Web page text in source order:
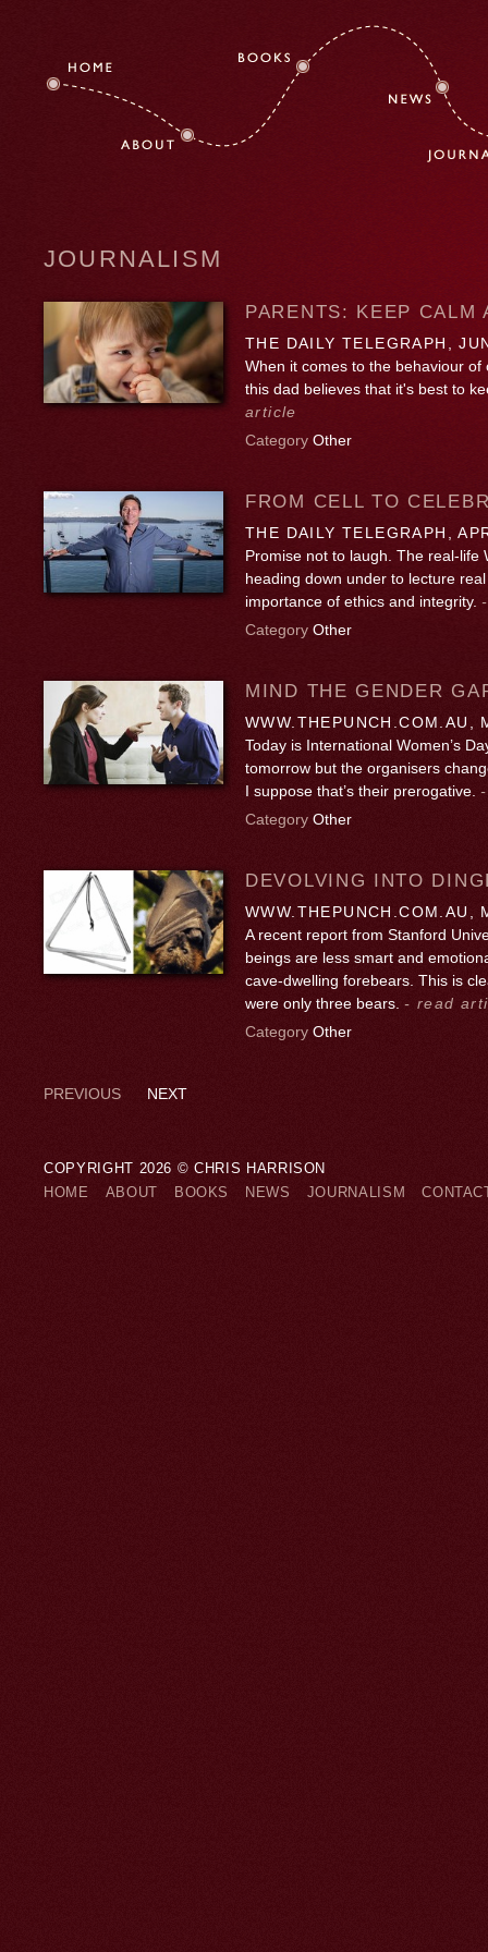
JOURNALISM
PARENTS: KEEP CALM
THE DAILY TELEGRAPH,
When it comes to the behaviour
this dad believes that it's best to
article
Category Other
FROM CELL TO
THE DAILY TELEGRAPH,
Promise not to laugh. The real-life
heading down under to lecture
importance of ethics and integrity.
Category Other
MIND THE GENDER
WWW.THEPUNCH.COM.AU,
Today is International Women’s
tomorrow but the organisers
I suppose that’s their prerogative.
Category Other
DEVOLVING INTO
WWW.THEPUNCH.COM.AU,
A recent report from Stanford
beings are less smart and
cave-dwelling forebears. This is
were only three bears. - read
Category Other
PREVIOUS NEXT
COPYRIGHT 2026 © CHRIS HARRISON
HOME
ABOUT BOOKS NEWS JOURNALISM